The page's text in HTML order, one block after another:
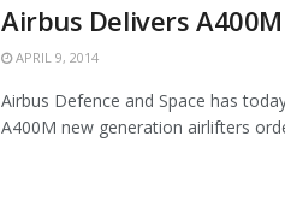
Airbus Delivers
APRIL 9, 2014
Airbus Defence and Space has
A400M new generation airlifters